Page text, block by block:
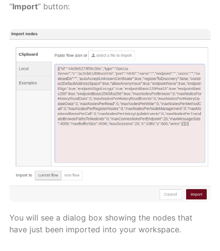
“Import” button:
You will see a dialog box showing the nodes that
have just been imported into your workspace.